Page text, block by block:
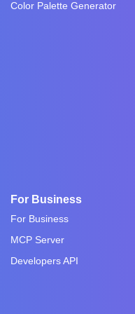
Color Palette Generator
For Business
For Business
MCP Server
Developers API